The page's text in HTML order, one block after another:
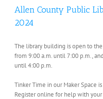
Allen County Public
2024
The library building is open to
from 9:00 a.m. until 7:00 p.m.,
until 4:00 p.m.
Tinker Time in our Maker Space
Register online for help with